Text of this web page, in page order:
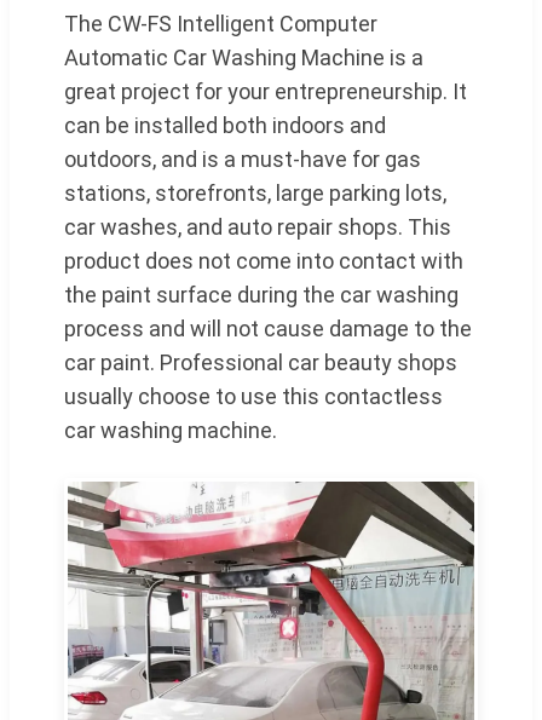
The CW-FS Intelligent Computer
Automatic Car Washing Machine is a
great project for your entrepreneurship. It
can be installed both indoors and
outdoors, and is a must-have for gas
stations, storefronts, large parking lots,
car washes, and auto repair shops. This
product does not come into contact with
the paint surface during the car washing
process and will not cause damage to the
car paint. Professional car beauty shops
usually choose to use this contactless
car washing machine.